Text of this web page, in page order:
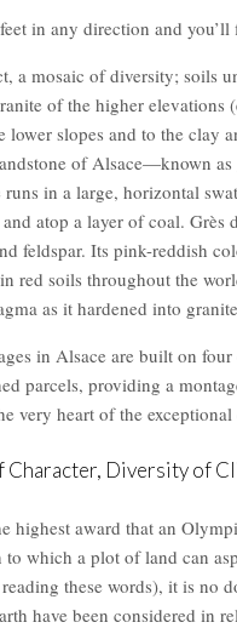
in any direction and
a mosaic of diversity; soils
of the higher elevations
lower slopes and to the clay
of Alsace—known
runs in a large, horizontal
atop a layer of coal. Grès
feldspar. Its pink-reddish
red soils throughout the
as it hardened into
in Alsace are built on
parcels, providing a
very heart of the
Diversity of
highest award that an
which a plot of land can
these words), it is no
have been considered in